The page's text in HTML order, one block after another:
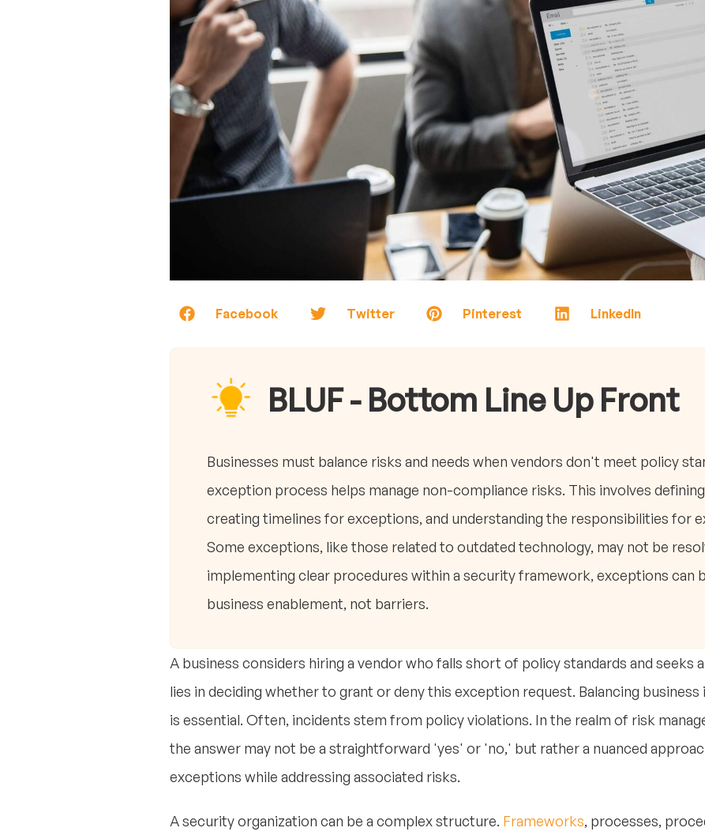
Facebook Twitter Pinterest LinkedIn
BLUF - Bottom Line Up Front
Businesses must balance risks and needs when vendors don't meet policy
exception process helps manage non-compliance risks. This involves
creating timelines for exceptions, and understanding the responsibilities for
Some exceptions, like those related to outdated technology, may not be
implementing clear procedures within a security framework, exceptions can
business enablement, not barriers.
A business considers hiring a vendor who falls short of policy standards and seeks
lies in deciding whether to grant or deny this exception request. Balancing
is essential. Often, incidents stem from policy violations. In the realm of risk
the answer may not be a straightforward 'yes' or 'no,' but rather a nuanced
exceptions while addressing associated risks.
A security organization can be a complex structure. Frameworks, processes,